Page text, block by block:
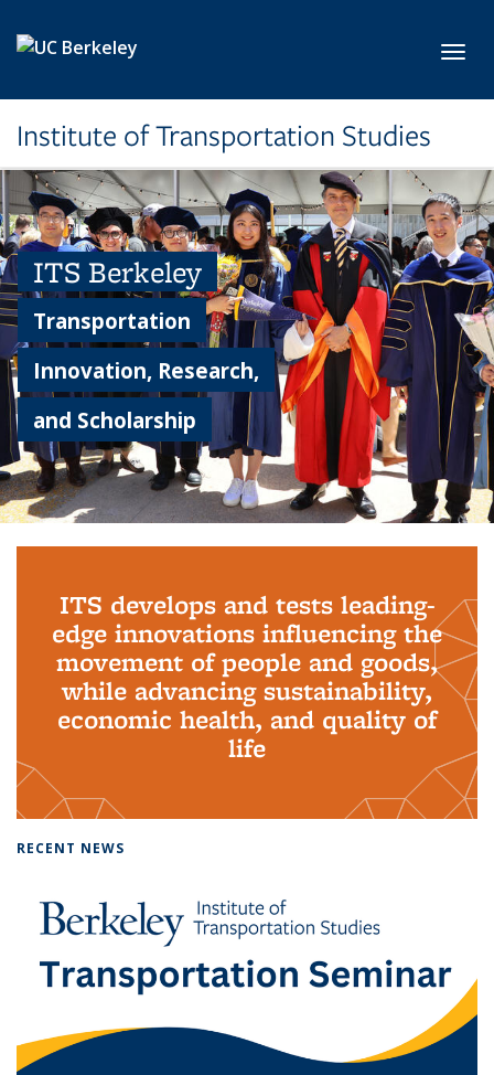
Institute of Transportation Studies
ITS Berkeley
Transportation
Innovation, Research,
and Scholarship
ITS develops and tests leading-
edge innovations influencing the
movement of people and goods,
while advancing sustainability,
economic health, and quality of
life
RECENT NEWS